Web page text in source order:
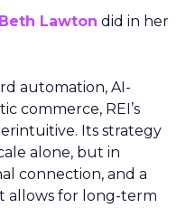
Lawton did in her
automation, AI-
commerce, REI’s
Its strategy
alone, but in
connection, and a
allows for long-term